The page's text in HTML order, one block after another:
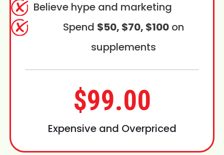
Believe hype and marketing
Spend $50, $70, $100on
supplements
$99.00
Expensive and Overpriced